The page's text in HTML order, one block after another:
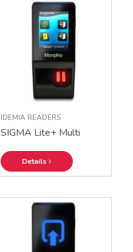
IDEMIA READERS
SIGMA Lite+ Multi
Details